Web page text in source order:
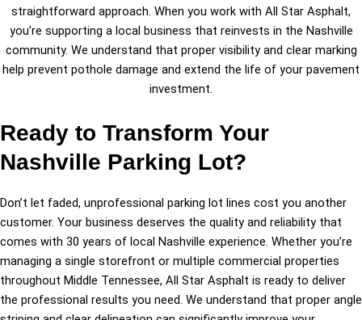
straightforward approach. When you work with All Star Asphalt,
you’re supporting a local business that reinvests in the Nashville
community. We understand that proper visibility and clear marking
help prevent pothole damage and extend the life of your pavement
investment.
Ready to Transform Your
Nashville Parking Lot?
Don’t let faded, unprofessional parking lot lines cost you another
customer. Your business deserves the quality and reliability that
comes with 30 years of local Nashville experience. Whether you’re
managing a single storefront or multiple commercial properties
throughout Middle Tennessee, All Star Asphalt is ready to deliver
the professional results you need. We understand that proper angle